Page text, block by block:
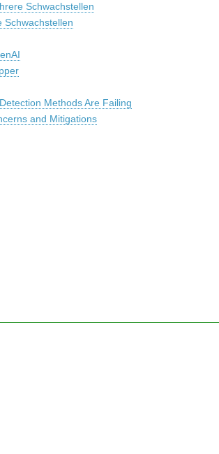
Schwachstellen
Schwachstellen
Methods Are Failing
and Mitigations